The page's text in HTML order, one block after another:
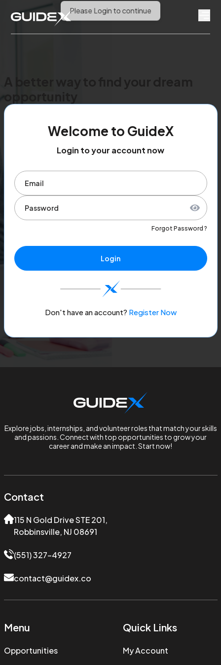
opportunity
Welcome to GuideX
Login to your account now
Forgot Password ?
Login
Don't have an account? Register Now
Explore jobs, internships, and volunteer roles that match your skills
and passions. Connect with top opportunities to grow your
career and make an impact. Start now!
Contact
115 N Gold Drive STE 201,
Robbinsville, NJ 08691
(551) 327-4927
contact@guidex.co
Menu
Opportunities
Quick Links
My Account